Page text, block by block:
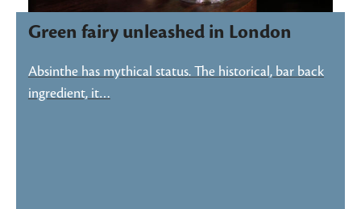
Green fairy unleashed in London
Absinthe has mythical status. The historical, bar back
ingredient, it…